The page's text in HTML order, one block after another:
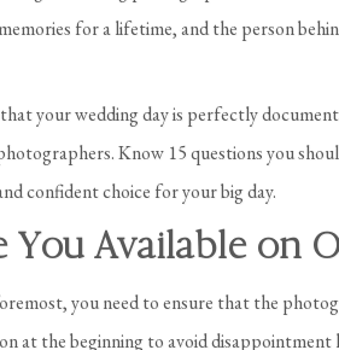
for a lifetime, and the person
your wedding day is perfectly
Know 15 questions you
confident choice for your big day.
You Available on
you need to ensure that the
at the beginning to avoid disappointment